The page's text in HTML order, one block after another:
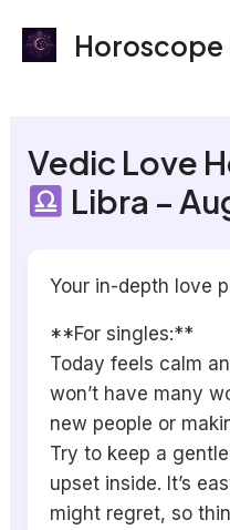
Horoscope
Vedic Love
Libra –
Your in-depth love
**For singles:**
Today feels calm
won’t have many
new people or
Try to keep a
upset inside. It’s
might regret, so